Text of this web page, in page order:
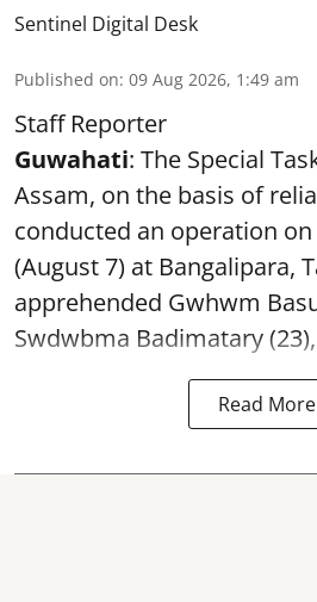
Sentinel Digital Desk
Published on: 09 Aug 2026, 1:49 am
Staff Reporter
Guwahati: The Special
Assam, on the basis of
conducted an operation
(August 7) at Bangalipara,
apprehended Gwhwm
Swdwbma Badimatary
Read More